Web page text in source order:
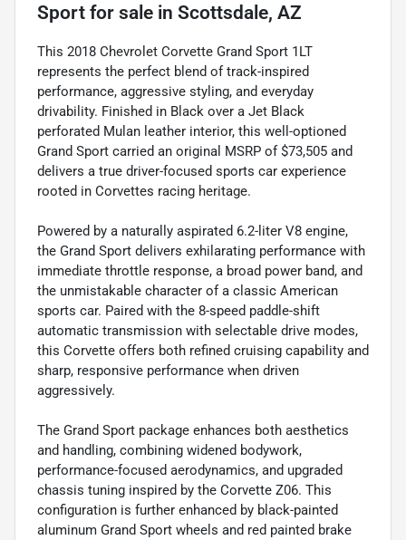
Sport for sale in Scottsdale, AZ
This 2018 Chevrolet Corvette Grand Sport 1LT
represents the perfect blend of track-inspired
performance, aggressive styling, and everyday
drivability. Finished in Black over a Jet Black
perforated Mulan leather interior, this well-optioned
Grand Sport carried an original MSRP of $73,505 and
delivers a true driver-focused sports car experience
rooted in Corvettes racing heritage.
Powered by a naturally aspirated 6.2-liter V8 engine,
the Grand Sport delivers exhilarating performance with
immediate throttle response, a broad power band, and
the unmistakable character of a classic American
sports car. Paired with the 8-speed paddle-shift
automatic transmission with selectable drive modes,
this Corvette offers both refined cruising capability and
sharp, responsive performance when driven
aggressively.
The Grand Sport package enhances both aesthetics
and handling, combining widened bodywork,
performance-focused aerodynamics, and upgraded
chassis tuning inspired by the Corvette Z06. This
configuration is further enhanced by black-painted
aluminum Grand Sport wheels and red painted brake